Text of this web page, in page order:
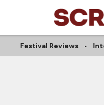
Festival Reviews